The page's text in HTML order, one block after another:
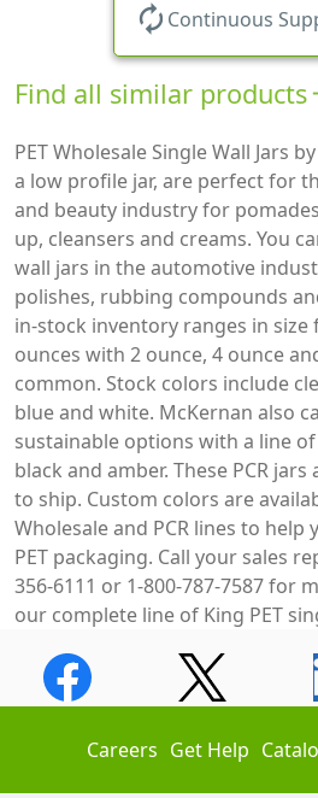
autorenew Continuous
Find all similar products
PET Wholesale Single Wall Jars
a low profile jar, are perfect for
and beauty industry for
up, cleansers and creams. You
wall jars in the automotive
polishes, rubbing compounds
in-stock inventory ranges in size
ounces with 2 ounce, 4 ounce
common. Stock colors include
blue and white. McKernan also
sustainable options with a line of
black and amber. These PCR
to ship. Custom colors are
Wholesale and PCR lines to
PET packaging. Call your sales
356-6111 or 1-800-787-7587 for
our complete line of King PET
Careers Get Help